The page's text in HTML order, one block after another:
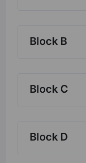
Block B
Block C
Block D